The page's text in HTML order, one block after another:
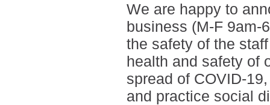
We are happy to
business (M-F 9am-
the safety of the
health and safety of
spread of COVID-
and practice social